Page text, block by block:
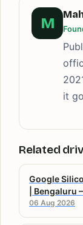
M
it
Related
Google
|
06 Aug 2026